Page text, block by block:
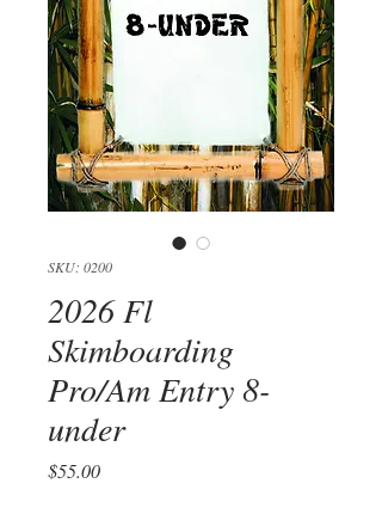
SKU: 0200
2026 Fl
Skimboarding
Pro/Am Entry 8-
under
$55.00Price